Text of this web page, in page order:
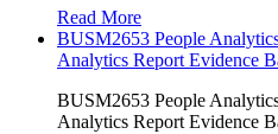
Read More
BUSM2653 People
Analytics Report Evidence
BUSM2653 People
Analytics Report Evidence